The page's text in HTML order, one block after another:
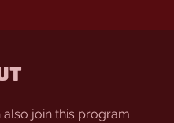
also join this program